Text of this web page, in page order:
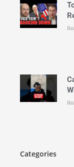
Categories